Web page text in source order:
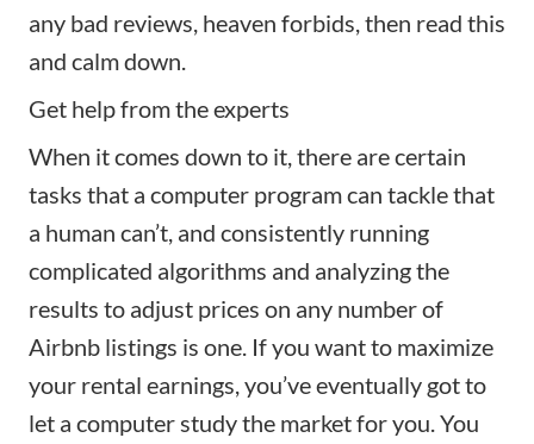
any bad reviews, heaven forbids, then read this
and calm down.
Get help from the experts
When it comes down to it, there are certain
tasks that a computer program can tackle that
a human can’t, and consistently running
complicated algorithms and analyzing the
results to adjust prices on any number of
Airbnb listings is one. If you want to maximize
your rental earnings, you’ve eventually got to
let a computer study the market for you. You